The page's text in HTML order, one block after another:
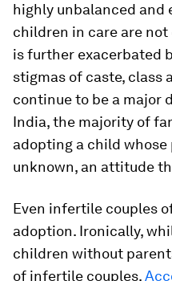
highly unbalanced and
children in care are
is further exacerbated
stigmas of caste, class
continue to be a major
India, the majority of
adopting a child
unknown, an attitude
Even infertile couples
adoption. Ironically,
children without
of infertile couples.